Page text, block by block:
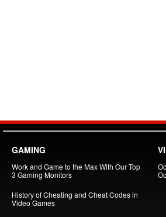
GAMING
Work and Game to the Max With Our Top
3 Gaming Monitors
History of Cheating and Cheat Codes in
Video Games